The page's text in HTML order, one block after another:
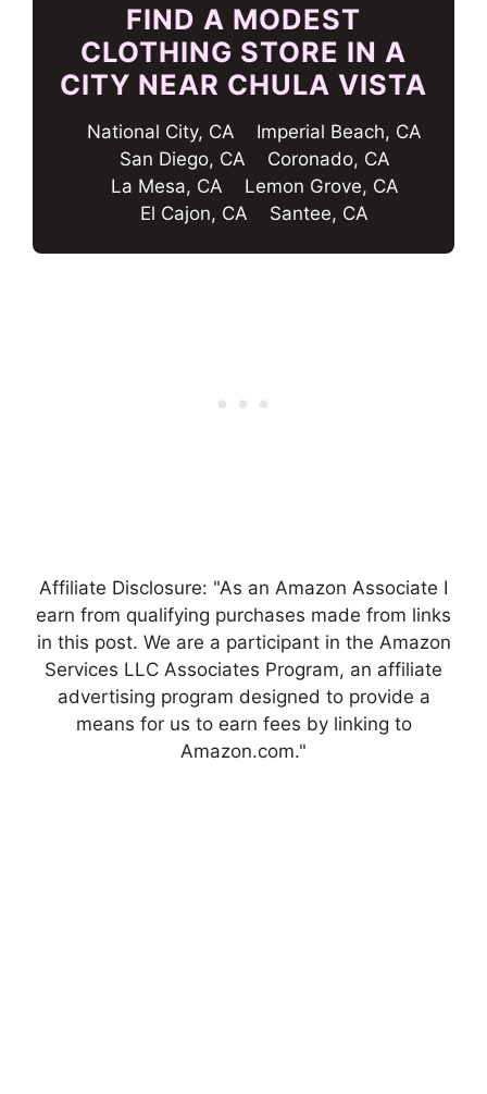
FIND A MODEST
CLOTHING STORE IN A
CITY NEAR CHULA VISTA
National City, CA
Imperial Beach, CA
San Diego, CA
Coronado, CA
La Mesa, CA
Lemon Grove, CA
El Cajon, CA
Santee, CA
Affiliate Disclosure: "As an Amazon Associate I
earn from qualifying purchases made from links
in this post. We are a participant in the Amazon
Services LLC Associates Program, an affiliate
advertising program designed to provide a
means for us to earn fees by linking to
Amazon.com."